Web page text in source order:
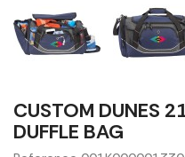
CUSTOM DUNES
DUFFLE BAG